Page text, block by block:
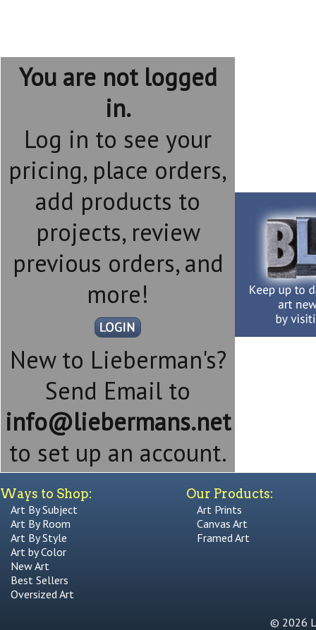
You are not logged
in.
Log in to see your
pricing, place orders,
add products to
projects, review
previous orders, and
more!
New to Lieberman's?
Send Email to
info@liebermans.net
to set up an account.
Ways to Shop:
Art By Subject
Art By Room
Art By Style
Art by Color
New Art
Best Sellers
Oversized Art
Our Products:
Art Prints
Canvas Art
Framed Art
© 2026